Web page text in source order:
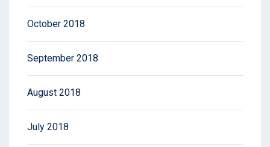
October 2018
September 2018
August 2018
July 2018